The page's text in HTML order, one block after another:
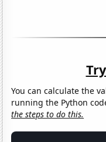
You can calculate the
running the Python
the steps to do this.